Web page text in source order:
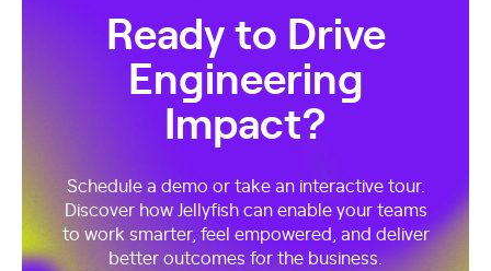
Ready to Drive
Engineering
Impact?
Schedule a demo or take an interactive tour.
Discover how Jellyfish can enable your teams
to work smarter, feel empowered, and deliver
better outcomes for the business.